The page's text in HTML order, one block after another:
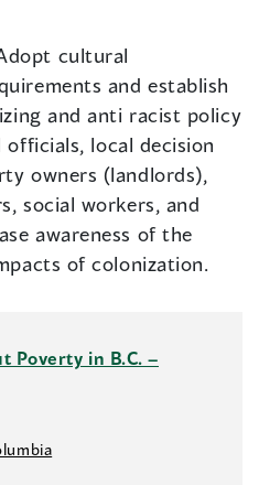
cultural
and establish
and anti racist policy
local decision
owners (landlords),
social workers, and
awareness of the
of colonization.
Poverty in B.C. –